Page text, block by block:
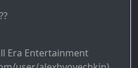
Era Entertainment